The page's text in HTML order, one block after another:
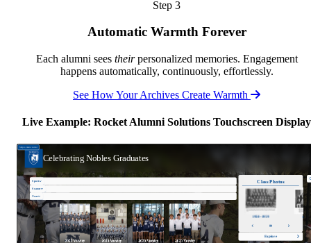
Step 3
Automatic Warmth Forever
Each alumni sees theirpersonalized memories. Engagement
happens automatically, continuously, effortlessly.
See How Your Archives Create Warmth
Live Example: Rocket Alumni Solutions Touchscreen Display